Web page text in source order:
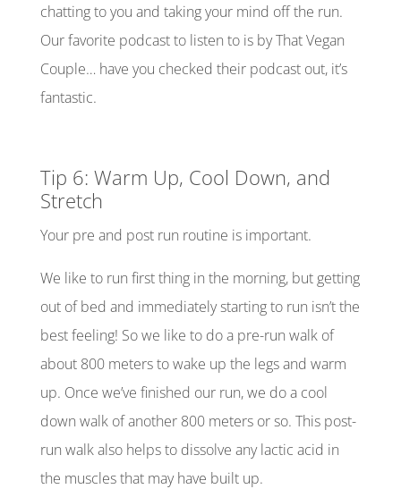
chattingtoyou and taking your mind off the run.
Our favorite podcast to listen to is by That Vegan
Couple… have you checked their podcast out, it’s
fantastic.
Tip 6: Warm Up, Cool Down, and
Stretch
Your pre and post run routine is important.
We like to run first thing in the morning, but getting
out of bed and immediately starting to run isn’t the
best feeling! So we like to do a pre-run walk of
about 800 meters to wake up the legs and warm
up. Once we’ve finished our run, we do a cool
down walk of another 800 meters or so. This post-
run walk also helps to dissolve any lactic acid in
the muscles that may have built up.